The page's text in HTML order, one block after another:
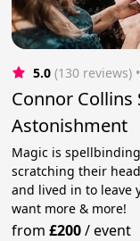
5.0 (130 reviews)
Connor
Astonishment
Magic is
scratching their
and lived in to leave
want more & more!
from£200/event